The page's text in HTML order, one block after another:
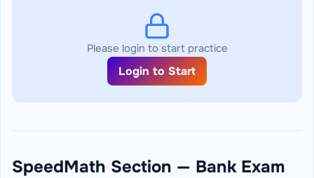
Please login to start practice
Login to Start
SpeedMath Section — Bank Exam